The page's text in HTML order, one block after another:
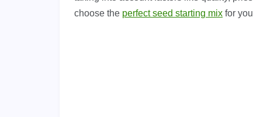
choose the perfect seed starting mix for